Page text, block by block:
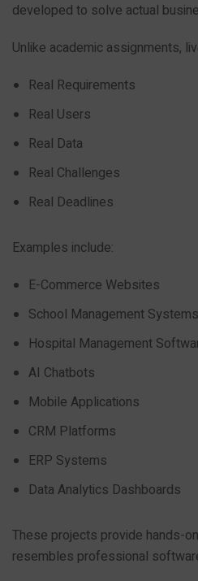
developed to solve actual
Unlike academic assignments,
Real Requirements
Real Users
Real Data
Real Challenges
Real Deadlines
Examples include:
E-Commerce Websites
School Management Systems
Hospital Management
AI Chatbots
Mobile Applications
CRM Platforms
ERP Systems
Data Analytics Dashboards
These projects provide hands-
resembles professional